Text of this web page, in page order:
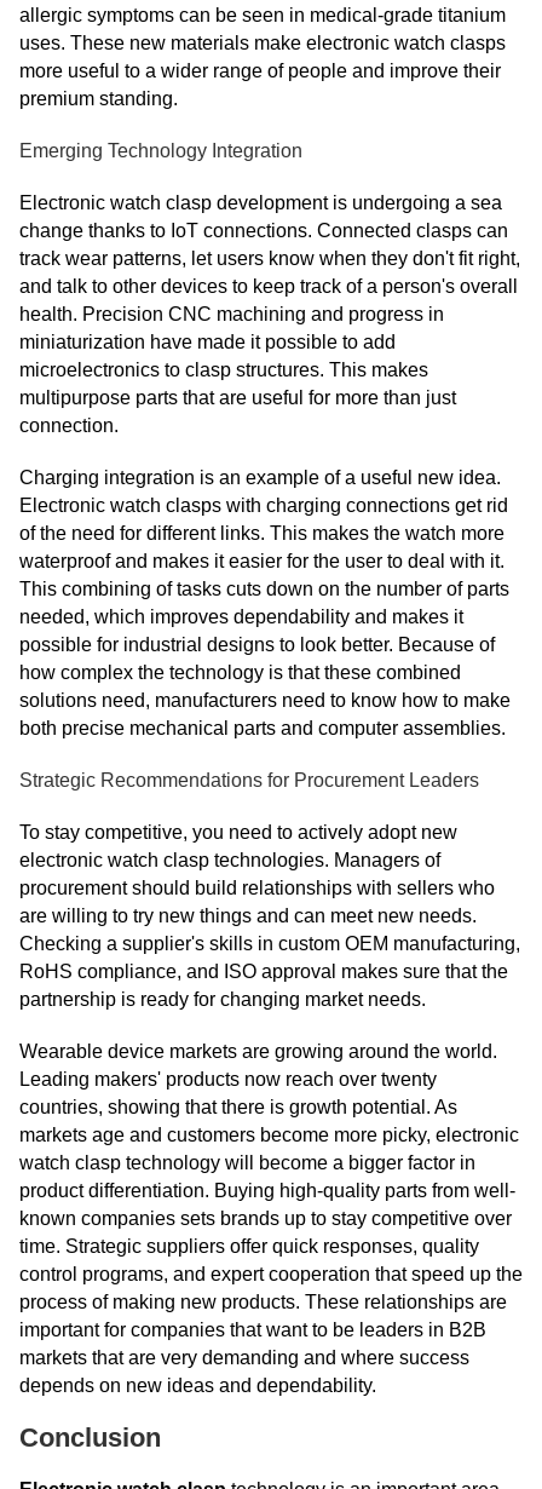
allergic symptoms can be seen in medical-grade titanium
uses. These new materials make electronic watch clasps
more useful to a wider range of people and improve their
premium standing.
Emerging Technology Integration
Electronic watch clasp development is undergoing a sea
change thanks to IoT connections. Connected clasps can
track wear patterns, let users know when they don't fit right,
and talk to other devices to keep track of a person's overall
health. Precision CNC machining and progress in
miniaturization have made it possible to add
microelectronics to clasp structures. This makes
multipurpose parts that are useful for more than just
connection.
Charging integration is an example of a useful new idea.
Electronic watch clasps with charging connections get rid
of the need for different links. This makes the watch more
waterproof and makes it easier for the user to deal with it.
This combining of tasks cuts down on the number of parts
needed, which improves dependability and makes it
possible for industrial designs to look better. Because of
how complex the technology is that these combined
solutions need, manufacturers need to know how to make
both precise mechanical parts and computer assemblies.
Strategic Recommendations for Procurement Leaders
To stay competitive, you need to actively adopt new
electronic watch clasp technologies. Managers of
procurement should build relationships with sellers who
are willing to try new things and can meet new needs.
Checking a supplier's skills in custom OEM manufacturing,
RoHS compliance, and ISO approval makes sure that the
partnership is ready for changing market needs.
Wearable device markets are growing around the world.
Leading makers' products now reach over twenty
countries, showing that there is growth potential. As
markets age and customers become more picky, electronic
watch clasp technology will become a bigger factor in
product differentiation. Buying high-quality parts from well-
known companies sets brands up to stay competitive over
time. Strategic suppliers offer quick responses, quality
control programs, and expert cooperation that speed up the
process of making new products. These relationships are
important for companies that want to be leaders in B2B
markets that are very demanding and where success
depends on new ideas and dependability.
Conclusion